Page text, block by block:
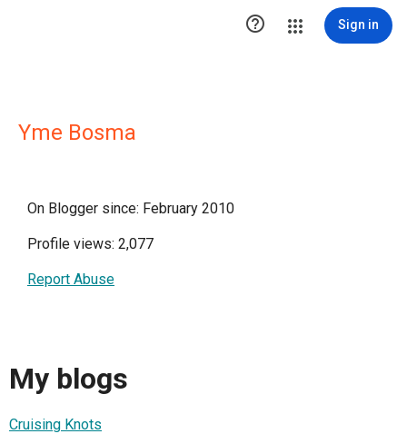
 Sign in
Yme Bosma
On Blogger since: February 2010
Profile views: 2,077
Report Abuse
My blogs
Cruising Knots